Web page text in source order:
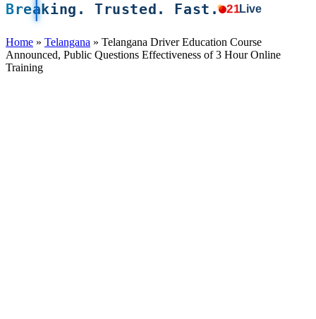
Breaking. Trusted. Fast. 21Live
Home » Telangana » Telangana Driver Education Course
Announced, Public Questions Effectiveness of 3 Hour Online
Training